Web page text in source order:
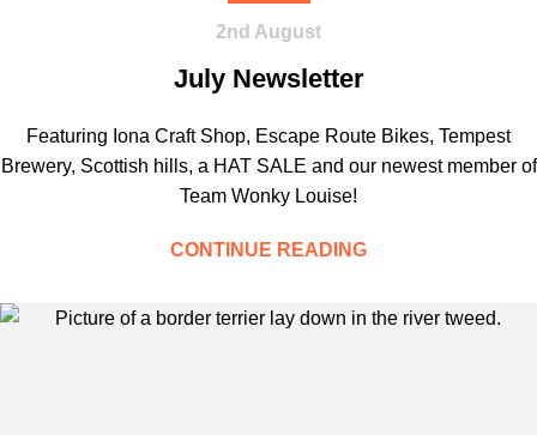
2nd August
July Newsletter
Featuring Iona Craft Shop, Escape Route Bikes, Tempest
Brewery, Scottish hills, a HAT SALE and our newest member of
Team Wonky Louise!
CONTINUE READING